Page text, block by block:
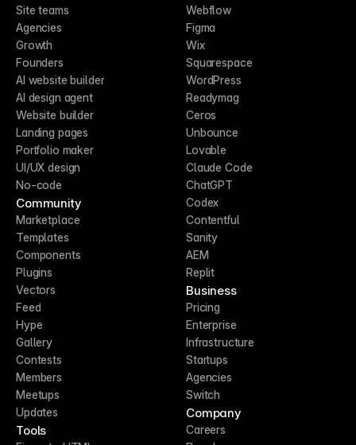
Site teams
Agencies
Growth
Founders
AI website builder
AI design agent
Website builder
Landing pages
Portfolio maker
UI/UX design
No-code
Community
Marketplace
Templates
Components
Plugins
Vectors
Feed
Hype
Gallery
Contests
Members
Meetups
Updates
Tools
Webflow
Figma
Wix
Squarespace
WordPress
Readymag
Ceros
Unbounce
Lovable
Claude Code
ChatGPT
Codex
Contentful
Sanity
AEM
Replit
Business
Pricing
Enterprise
Infrastructure
Startups
Agencies
Switch
Company
Careers